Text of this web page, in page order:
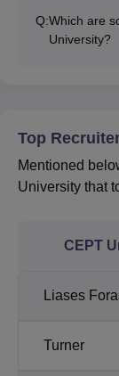
Q:Which are
University?
Top
Mentioned
University that
CEPT
Liases
Turner